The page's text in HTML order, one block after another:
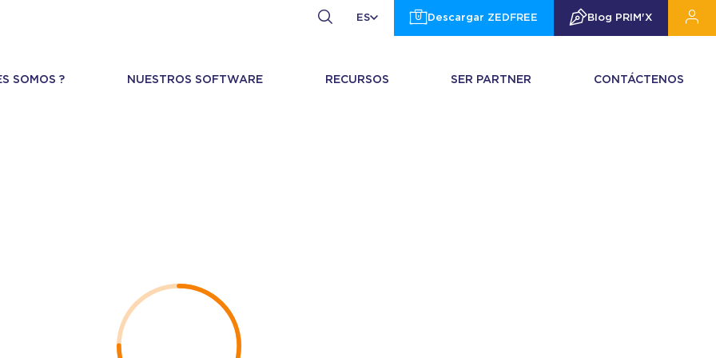
ES Descargar ZEDFREE Blog PRIM'X
SOMOS ? NUESTROS SOFTWARE RECURSOS SER PARTNER CONTÁCTENOS